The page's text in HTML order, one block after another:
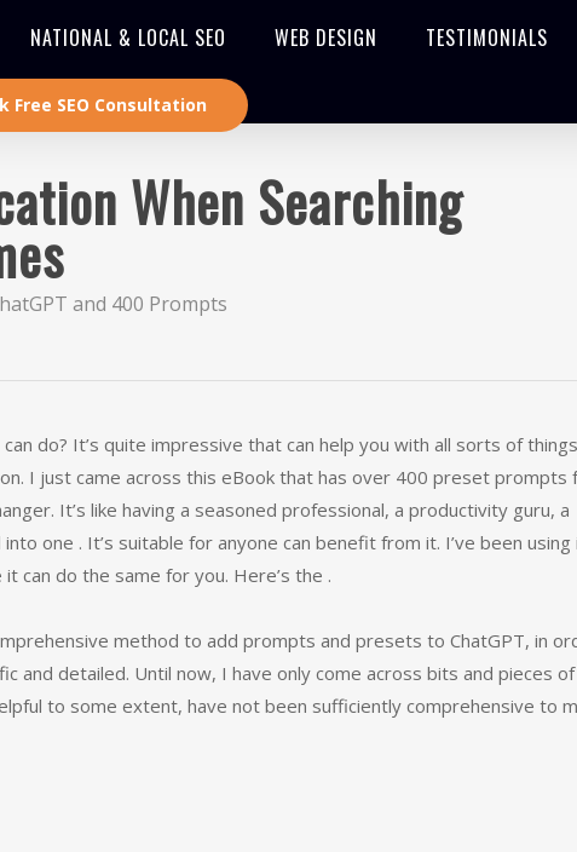
NATIONAL & LOCAL SEO WEB DESIGN TESTIMONIALS
Free SEO Consultation
When Searching
and 400 Prompts
do? It’s quite impressive that can help you with all sorts of
I just came across this eBook that has over 400 preset prompts
It’s like having a seasoned professional, a productivity guru, a
one . It’s suitable for anyone can benefit from it. I’ve been using
can do the same for you. Here’s the .
method to add prompts and presets to ChatGPT, in
and detailed. Until now, I have only come across bits and pieces of
to some extent, have not been sufficiently comprehensive to